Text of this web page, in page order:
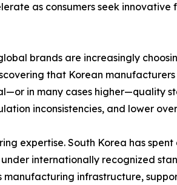
as consumers seek
brands are increasingly
that Korean
in many cases higher—quality
inconsistencies, and lower
expertise. South Korea has
internationally recognized
infrastructure,